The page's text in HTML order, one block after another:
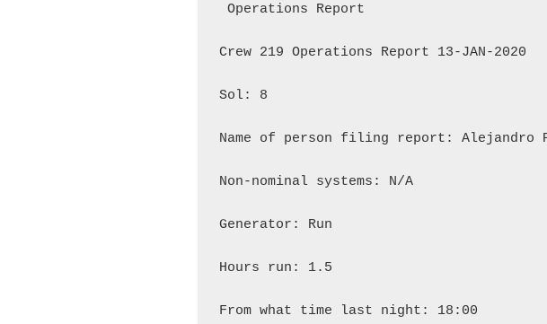
Operations Report
Crew 219 Operations Report 13-JAN-2020
Sol: 8
Name of person filing report: Alejandro
Non-nominal systems: N/A
Generator: Run
Hours run: 1.5
From what time last night: 18:00